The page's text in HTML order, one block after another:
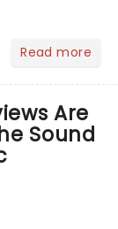
Read more
Are
Sound